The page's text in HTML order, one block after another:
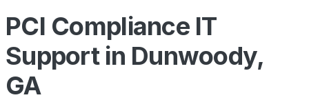
PCI Compliance IT
Support in Dunwoody,
GA